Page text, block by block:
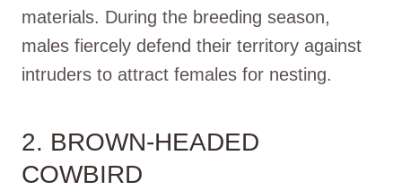
materials. During the breeding season,
males fiercely defend their territory against
intruders to attract females for nesting.
2. BROWN-HEADED
COWBIRD